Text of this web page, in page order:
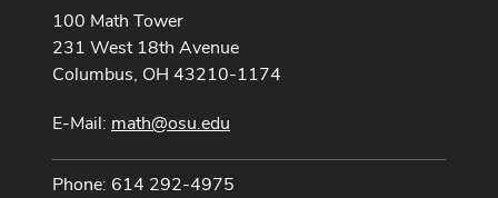
100 Math Tower
231 West 18th Avenue
Columbus, OH 43210-1174
E-Mail: math@osu.edu
Phone: 614 292-4975